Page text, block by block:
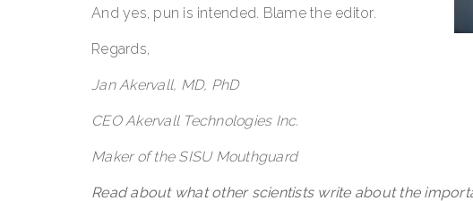
And yes, pun is intended. Blame the editor.
Regards,
Jan Akervall, MD, PhD
CEO Akervall Technologies Inc.
Maker of the SISU Mouthguard
Read about what other scientists write about the